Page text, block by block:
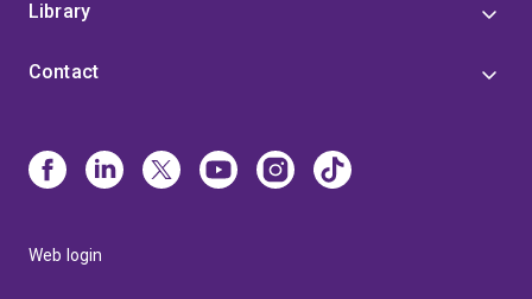
Library
Contact
Web login